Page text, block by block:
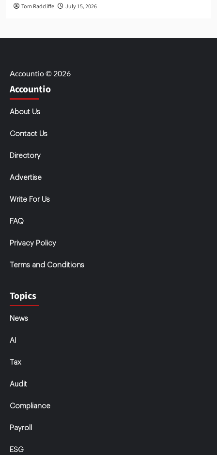
Tom Radcliffe July 15, 2026
Accountio © 2026
Accountio
About Us
Contact Us
Directory
Advertise
Write For Us
FAQ
Privacy Policy
Terms and Conditions
Topics
News
AI
Tax
Audit
Compliance
Payroll
ESG